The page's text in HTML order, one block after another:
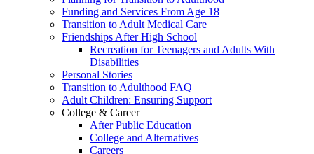
Funding and Services From Age 18
Transition to Adult Medical Care
Friendships After High School
Recreation for Teenagers and Adults With
Disabilities
Personal Stories
Transition to Adulthood FAQ
Adult Children: Ensuring Support
College & Career
After Public Education
College and Alternatives
Careers